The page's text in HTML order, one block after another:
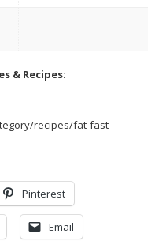
& Recipes:
recipes/fat-fast-
Pinterest
Email